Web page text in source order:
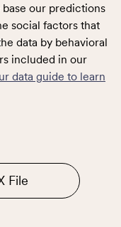
our predictions
social factors that
data by behavioral
included in our
data guide to learn
File